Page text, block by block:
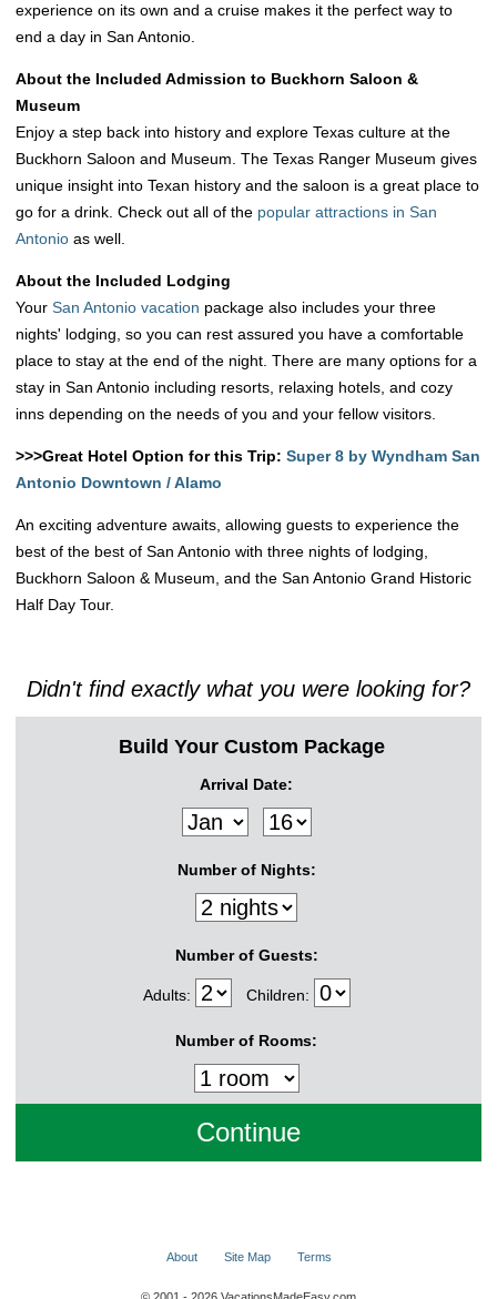
experience on its own and a cruise makes it the perfect way to
end a day in San Antonio.
About the Included Admission to Buckhorn Saloon &
Museum
Enjoy a step back into history and explore Texas culture at the
Buckhorn Saloon and Museum. The Texas Ranger Museum gives
unique insight into Texan history and the saloon is a great place to
go for a drink. Check out all of the popular attractions in San
Antonio as well.
About the Included Lodging
Your San Antonio vacation package also includes your three
nights' lodging, so you can rest assured you have a comfortable
place to stay at the end of the night. There are many options for a
stay in San Antonio including resorts, relaxing hotels, and cozy
inns depending on the needs of you and your fellow visitors.
>>>Great Hotel Option for this Trip: Super 8 by Wyndham San
Antonio Downtown / Alamo
An exciting adventure awaits, allowing guests to experience the
best of the best of San Antonio with three nights of lodging,
Buckhorn Saloon & Museum, and the San Antonio Grand Historic
Half Day Tour.
Didn't find exactly what you were looking for?
Build Your Custom Package
Arrival Date:
Number of Nights:
Number of Guests:
Adults: Children:
Number of Rooms:
About Site Map Terms